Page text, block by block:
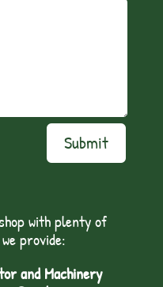
Submit
with plenty of
provide:
and Machinery